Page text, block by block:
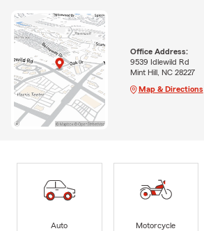
Office Address:
9539 Idlewild Rd
Mint Hill, NC 28227
Map & Directions
Auto
Motorcycle